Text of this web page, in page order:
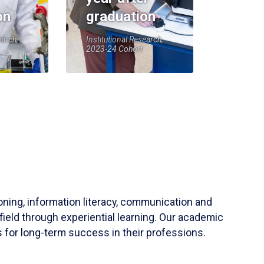
graduation
Institutional Research,
2023-24 Cohort
information literacy, communication and
through experiential learning. Our academic
for long-term success in their professions.